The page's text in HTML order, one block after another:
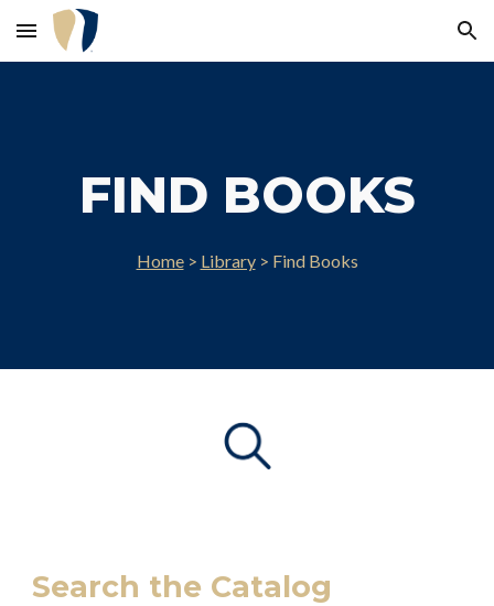
Skip to main content Skip to navigation
FIND BOOKS
Home> Library> Find Books
Search the Catalog